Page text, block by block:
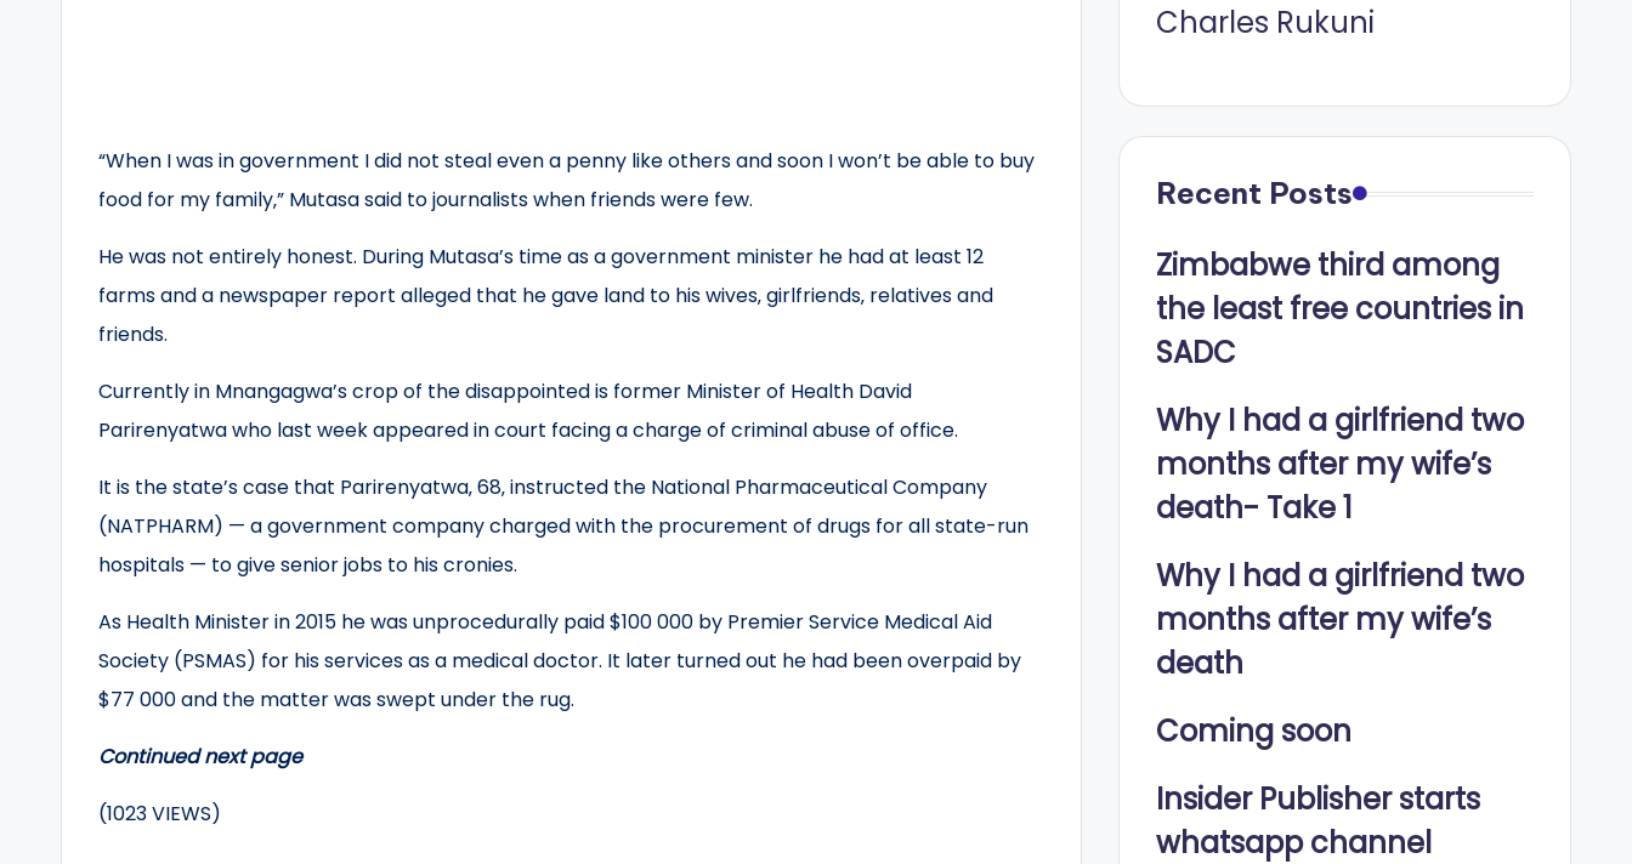
“When I was in government I did not steal even a penny like others and soon I won’t be able to buy
food for my family‚” Mutasa said to journalists when friends were few.
He was not entirely honest. During Mutasa’s time as a government minister he had at least 12
farms and a newspaper report alleged that he gave land to his wives‚ girlfriends‚ relatives and
friends.
Currently in Mnangagwa’s crop of the disappointed is former Minister of Health David
Parirenyatwa who last week appeared in court facing a charge of criminal abuse of office.
It is the state’s case that Parirenyatwa‚ 68‚ instructed the National Pharmaceutical Company
(NATPHARM) — a government company charged with the procurement of drugs for all state-run
hospitals — to give senior jobs to his cronies.
As Health Minister in 2015 he was unprocedurally paid $100 000 by Premier Service Medical Aid
Society (PSMAS) for his services as a medical doctor. It later turned out he had been overpaid by
$77 000 and the matter was swept under the rug.
Continued next page
(1023 VIEWS)
Charles Rukuni
Recent Posts
Zimbabwe third among
the least free countries in
SADC
Why I had a girlfriend two
months after my wife’s
death- Take 1
Why I had a girlfriend two
months after my wife’s
death
Coming soon
Insider Publisher starts
whatsapp channel